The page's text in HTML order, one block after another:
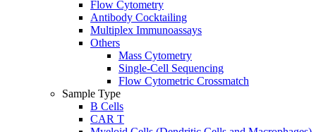
Flow Cytometry
Antibody Cocktailing
Multiplex Immunoassays
Others
Mass Cytometry
Single-Cell Sequencing
Flow Cytometric Crossmatch
Sample Type
B Cells
CAR T